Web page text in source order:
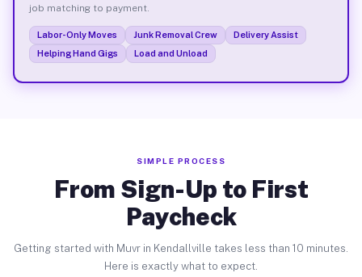
job matching to payment.
Labor-Only Moves Junk Removal Crew
Delivery Assist
Helping Hand Gigs
Load and Unload
SIMPLE PROCESS
From Sign-Up to First
Paycheck
Getting started with Muvr in Kendallville takes less than 10 minutes.
Here is exactly what to expect.